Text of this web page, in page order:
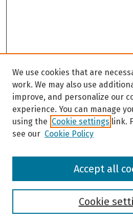
Browse
We use cookies that are
work. We may also use
improve, and personalize our
experience. You can manage
using the Cookie settings link.
see our Cookie Policy
Cookie
Accept all